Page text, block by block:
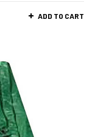
ADD TO CART